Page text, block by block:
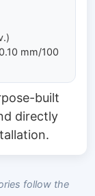
mm/100
built
directly
follow the